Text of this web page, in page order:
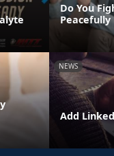
Do You
Peacefully
NEWS
Add